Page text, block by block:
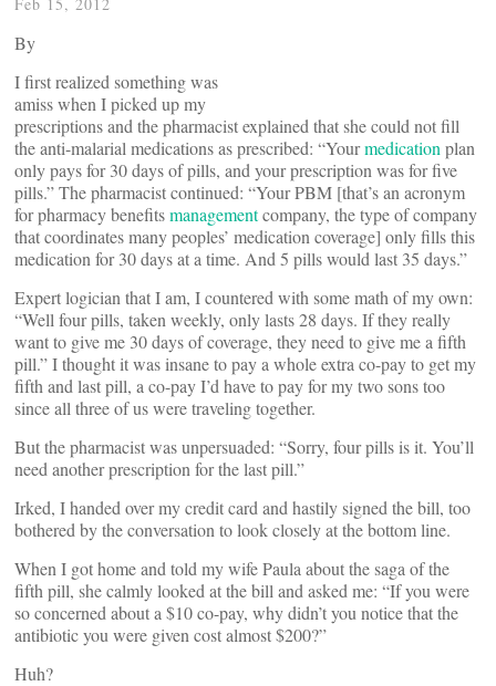
By
I first realized something was
amiss when I picked up my
prescriptions and the pharmacist explained that she could not fill
the anti-malarial medications as prescribed: “Yourmedication plan
only pays for 30 days of pills, and your prescription was for five
pills.” The pharmacist continued: “Your PBM [that’s an acronym
for pharmacy benefitsmanagementcompany, the type of company
that coordinates many peoples’ medication coverage] only fills this
medication for 30 days at a time. And 5 pills would last 35 days.”
Expert logician that I am, I countered with some math of my own:
“Well four pills, taken weekly, only lasts 28 days. If they really
want to give me 30 days of coverage, they need to give me a fifth
pill.” I thought it was insane to pay a whole extra co-pay to get my
fifth and last pill, a co-pay I’d have to pay for my two sons too
since all three of us were traveling together.
But the pharmacist was unpersuaded: “Sorry, four pills is it. You’ll
need another prescription for the last pill.”
Irked, I handed over my credit card and hastily signed the bill, too
bothered by the conversation to look closely at the bottom line.
When I got home and told my wife Paula about the saga of the
fifth pill, she calmly looked at the bill and asked me: “If you were
so concerned about a $10 co-pay, why didn’t you notice that the
antibiotic you were given cost almost $200?”
Huh?